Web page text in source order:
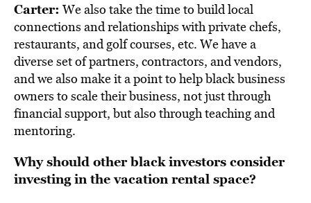
Carter: We also take the time to build local
connections and relationships with private chefs,
restaurants, and golf courses, etc. We have a
diverse set of partners, contractors, and vendors,
and we also make it a point to help black business
owners to scale their business, not just through
financial support, but also through teaching and
mentoring.
Why should other black investors consider
investing in the vacation rental space?